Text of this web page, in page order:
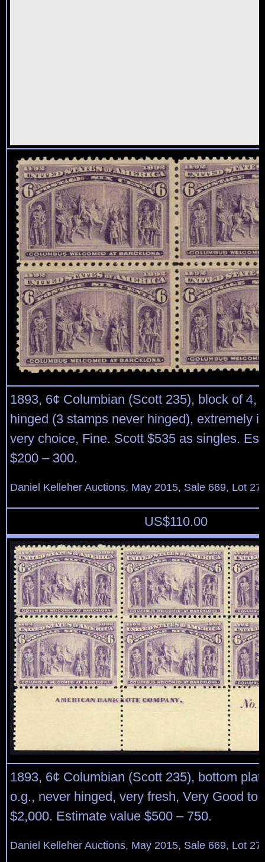
1893, 6¢ Columbian (Scott 235), block of 4,
hinged (3 stamps never hinged), extremely
very choice, Fine. Scott $535 as singles.
$200 – 300.
Daniel Kelleher Auctions, May 2015, Sale 669, Lot
US$110.00
1893, 6¢ Columbian (Scott 235), bottom
o.g., never hinged, very fresh, Very Good to
$2,000. Estimate value $500 – 750.
Daniel Kelleher Auctions, May 2015, Sale 669, Lot